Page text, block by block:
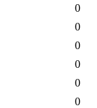
0
0
0
0
0
0